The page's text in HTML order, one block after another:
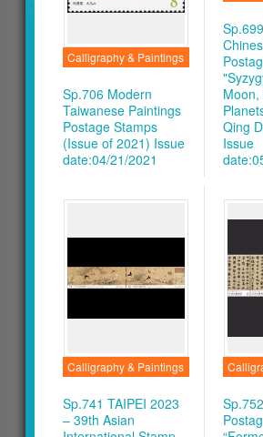
Calligraphy & Paintings
Sp.706 Modern
Taiwanese Paintings
Postage Stamps
(Issue of 2021) Issue
date:04/21/2021
Qing
Issue
Calligraphy & Paintings
Sp.741 TAIPEI 2023
– 39th Asian